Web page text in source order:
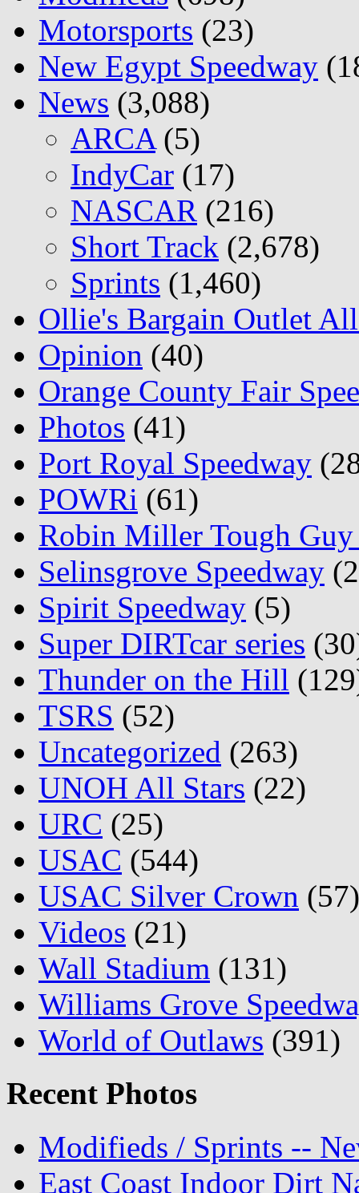
Motorsports (23)
New Egypt Speedway
News (3,088)
ARCA(5)
IndyCar (17)
NASCAR (216)
Short Track (2,678)
Sprints (1,460)
Ollie's Bargain Outlet
Opinion (40)
Orange County Fair
Photos (41)
Port Royal Speedway
POWRi (61)
Robin Miller Tough Guy
Selinsgrove Speedway
Spirit Speedway (5)
Super DIRTcar series
Thunder on the Hill
TSRS (52)
Uncategorized (263)
UNOH All Stars (22)
URC (25)
USAC (544)
USAC Silver Crown (57)
Videos (21)
Wall Stadium (131)
Williams Grove
World of Outlaws (391)
Recent Photos
Modifieds / Sprints --
East Coast Indoor Dirt